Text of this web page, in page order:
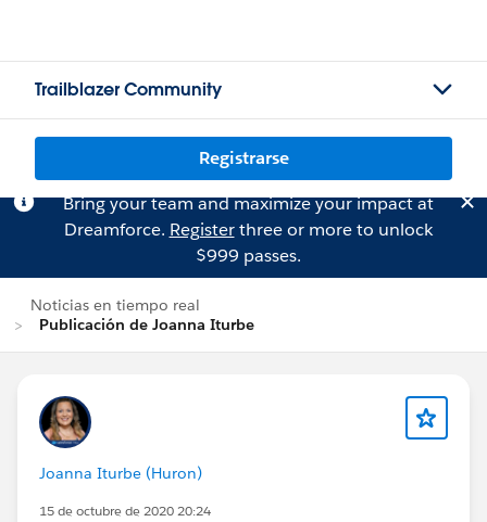
Trailblazer Community
Registrarse
Bring your team and maximize your impact at
Dreamforce. Registerthree or more to unlock
$999 passes.
Noticias en tiempo real
Publicación de Joanna Iturbe
Joanna Iturbe (Huron)
15 de octubre de 2020 20:24